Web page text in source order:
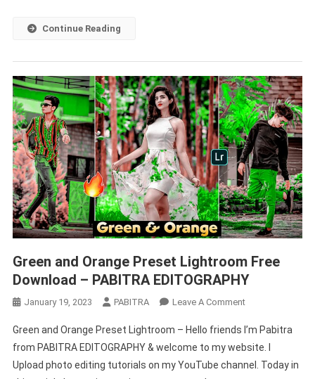
Continue Reading
Green and Orange Preset Lightroom Free
Download – PABITRA EDITOGRAPHY
January 19, 2023 PABITRA Leave A CommentOn
And
Orange
Preset
Green and Orange Preset Lightroom – Hello friends I’m Pabitra
from PABITRA EDITOGRAPHY & welcome to my website. I
Upload photo editing tutorials on my YouTube channel. Today in